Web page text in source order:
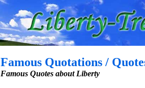
Famous Quotations /
Famous Quotes about Liberty